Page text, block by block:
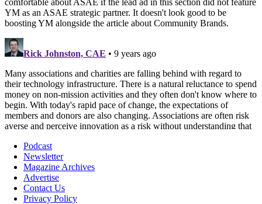
Podcast
Newsletter
Magazine Archives
Advertise
Contact Us
Privacy Policy